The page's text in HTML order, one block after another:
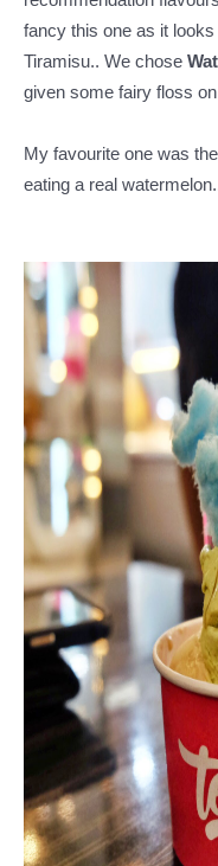
fancy this one as it
Tiramisu.. We chose
given some fairy floss
My favourite one was
eating a real